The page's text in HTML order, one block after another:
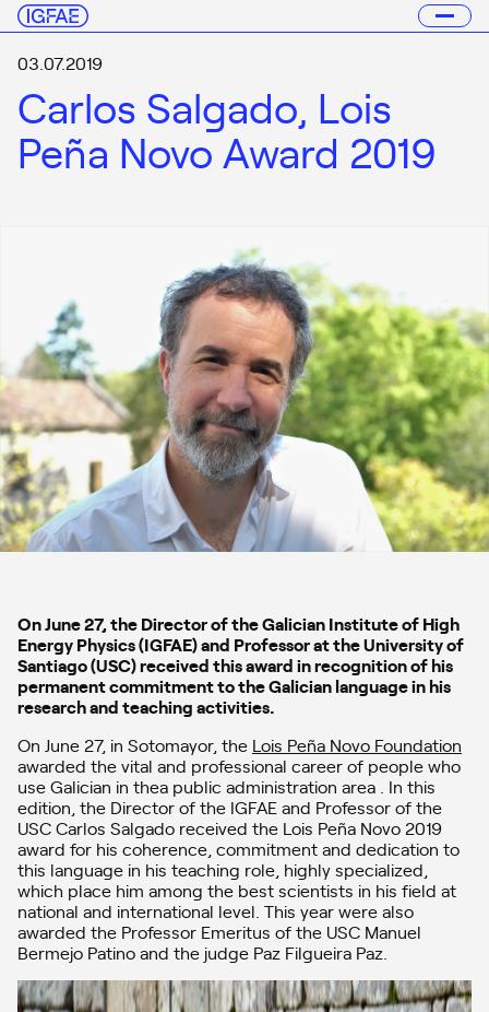
03.07.2019
Carlos Salgado, Lois
Peña Novo Award 2019
On June 27, the Director of the Galician Institute of High
Energy Physics (IGFAE) and Professor at the University of
Santiago (USC) received this award in recognition of his
permanent commitment to the Galician language in his
research and teaching activities.
On June 27, in Sotomayor, the Lois Peña Novo Foundation
awarded the vital and professional career of people who
use Galician in thea public administration area . In this
edition, the Director of the IGFAE and Professor of the
USC Carlos Salgado received the Lois Peña Novo 2019
award for his coherence, commitment and dedication to
this language in his teaching role, highly specialized,
which place him among the best scientists in his field at
national and international level. This year were also
awarded the Professor Emeritus of the USC Manuel
Bermejo Patino and the judge Paz Filgueira Paz.